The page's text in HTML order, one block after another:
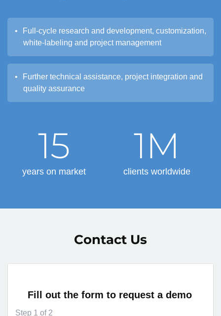
Full-cycle research and development, customization,
white-labeling and project management
Further technical assistance, project integration and
quality assurance
15 1M
years on market clients worldwide
Contact Us
Fill out the form to request a demo
Step 1 of 2